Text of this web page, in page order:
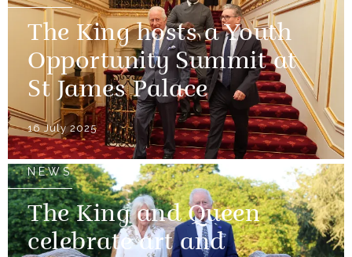
The King hosts a Youth
Opportunity Summit at
St James Palace
16 July 2025
NEWS
The King and Queen
celebrate art and